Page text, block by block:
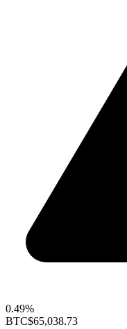
0.49%
BTC$65,038.73